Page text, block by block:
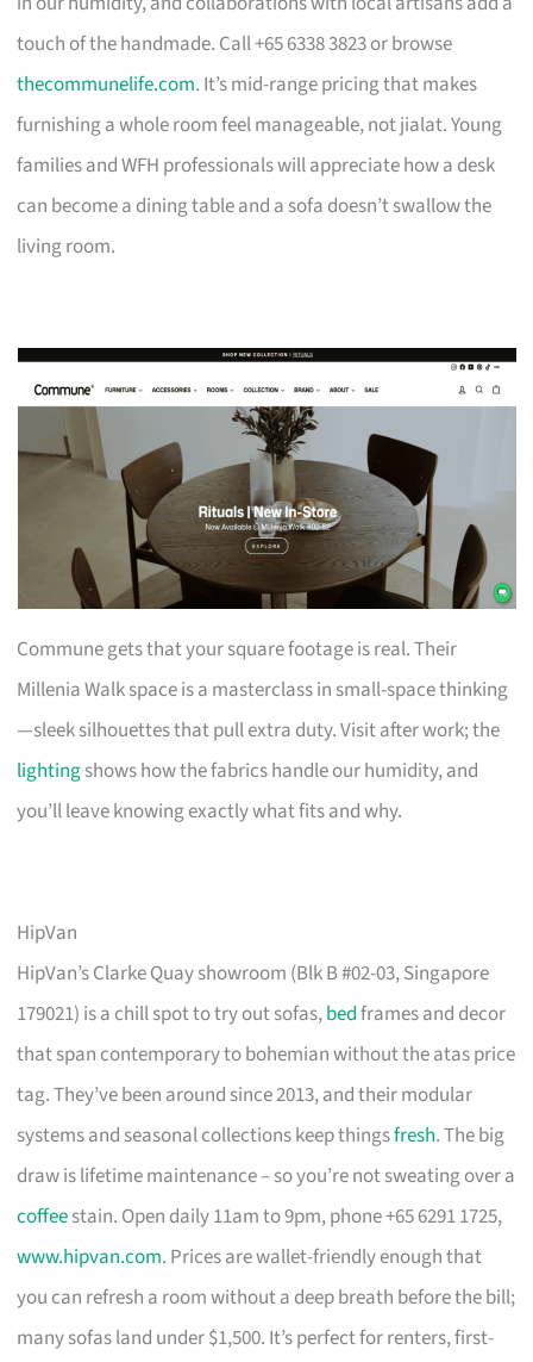
touch of the handmade. Call +65 6338 3823 or browse
thecommunelife.com. It’s mid-range pricing that makes
furnishing a whole room feel manageable, not jialat. Young
families and WFH professionals will appreciate how a desk
can become a dining table and a sofa doesn’t swallow the
living room.
Commune gets that your square footage is real. Their
Millenia Walk space is a masterclass in small-space thinking
—sleek silhouettes that pull extra duty. Visit after work; the
lightingshows how the fabrics handle our humidity, and
you’ll leave knowing exactly what fits and why.
HipVan
HipVan’s Clarke Quay showroom (Blk B #02-03, Singapore
179021) is a chill spot to try out sofas,bedframes and decor
that span contemporary to bohemian without the atas price
tag. They’ve been around since 2013, and their modular
systems and seasonal collections keep thingsfresh. The big
draw is lifetime maintenance – so you’re not sweating over a
coffeestain. Open daily 11am to 9pm, phone +65 6291 1725,
www.hipvan.com. Prices are wallet-friendly enough that
you can refresh a room without a deep breath before the bill;
many sofas land under $1,500. It’s perfect for renters, first-